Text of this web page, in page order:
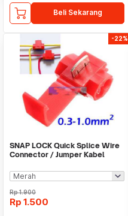
Beli Sekarang
-22%
SNAP LOCK Quick Splice Wire
Connector / Jumper Kabel
Rp1.900
Rp 1.500